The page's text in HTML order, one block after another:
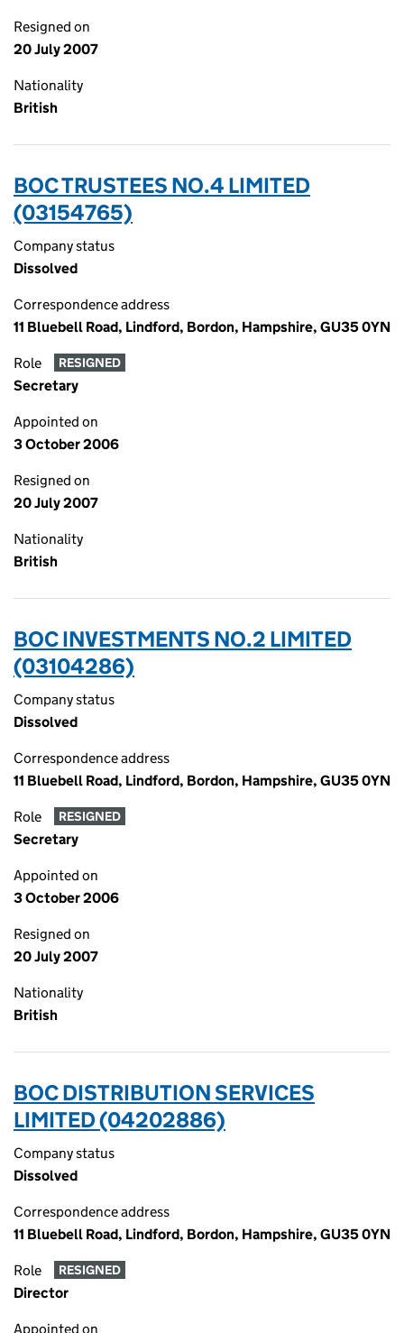
Resigned on
20 July 2007
Nationality
British
BOC TRUSTEES NO.4 LIMITED
(03154765)
Company status
Dissolved
Correspondence address
11 Bluebell Road, Lindford, Bordon, Hampshire, GU35 0YN
Role RESIGNED
Secretary
Appointed on
3 October 2006
Resigned on
20 July 2007
Nationality
British
BOC INVESTMENTS NO.2 LIMITED
(03104286)
Company status
Dissolved
Correspondence address
11 Bluebell Road, Lindford, Bordon, Hampshire, GU35 0YN
Role RESIGNED
Secretary
Appointed on
3 October 2006
Resigned on
20 July 2007
Nationality
British
BOC DISTRIBUTION SERVICES
LIMITED (04202886)
Company status
Dissolved
Correspondence address
11 Bluebell Road, Lindford, Bordon, Hampshire, GU35 0YN
Role RESIGNED
Director
Appointed on